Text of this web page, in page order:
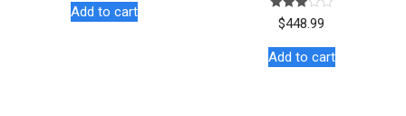
Add to cart
Rated
3.00
5
$448.99
Add to cart